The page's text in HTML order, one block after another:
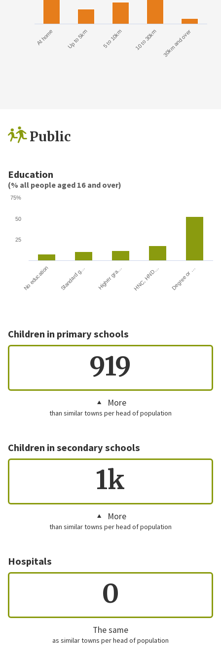
At home Up to 5km 5 to 10km 10 to 30km 30km and over
Public
Education
(% all people aged 16 and over)
No education Standard g… Higher gra… HNC, HND… Degree or …
25
50
75%
Children in primary schools
919
More
than similar towns per head of population
Children in secondary schools
1k
More
than similar towns per head of population
Hospitals
0
The same
as similar towns per head of population